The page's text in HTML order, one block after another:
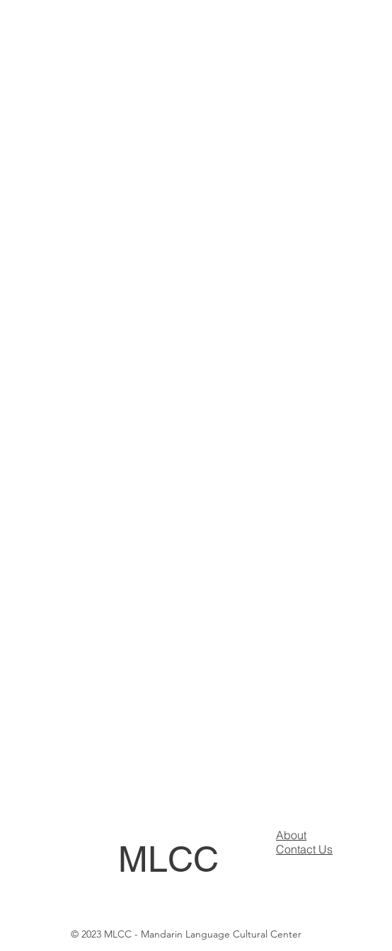
About
Contact Us
© 2023 MLCC - Mandarin Language Cultural Center
MLCC